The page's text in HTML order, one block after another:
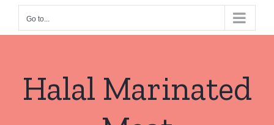
Go to...
Halal Marinated